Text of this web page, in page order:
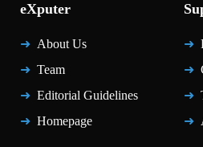
eXputer
About Us
Team
Editorial Guidelines
Homepage